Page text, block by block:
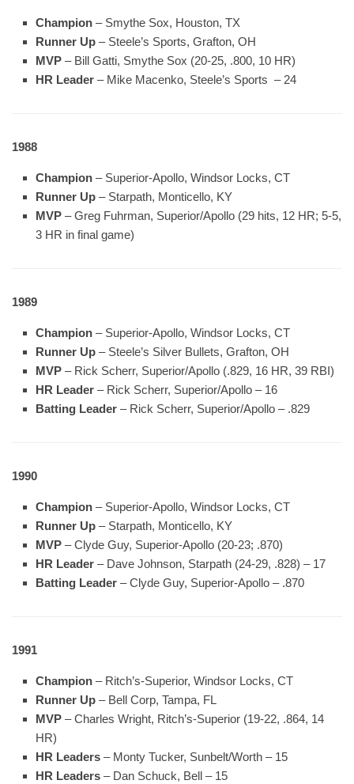
Champion – Smythe Sox, Houston, TX
Runner Up – Steele’s Sports, Grafton, OH
MVP – Bill Gatti, Smythe Sox (20-25, .800, 10 HR)
HR Leader – Mike Macenko, Steele’s Sports – 24
1988
Champion – Superior-Apollo, Windsor Locks, CT
Runner Up – Starpath, Monticello, KY
MVP – Greg Fuhrman, Superior/Apollo (29 hits, 12 HR; 5-5,
3 HR in final game)
1989
Champion – Superior-Apollo, Windsor Locks, CT
Runner Up – Steele’s Silver Bullets, Grafton, OH
MVP – Rick Scherr, Superior/Apollo (.829, 16 HR, 39 RBI)
HR Leader – Rick Scherr, Superior/Apollo – 16
Batting Leader – Rick Scherr, Superior/Apollo – .829
1990
Champion – Superior-Apollo, Windsor Locks, CT
Runner Up – Starpath, Monticello, KY
MVP – Clyde Guy, Superior-Apollo (20-23; .870)
HR Leader – Dave Johnson, Starpath (24-29, .828) – 17
Batting Leader – Clyde Guy, Superior-Apollo – .870
1991
Champion – Ritch’s-Superior, Windsor Locks, CT
Runner Up – Bell Corp, Tampa, FL
MVP – Charles Wright, Ritch’s-Superior (19-22, .864, 14
HR)
HR Leaders – Monty Tucker, Sunbelt/Worth – 15
HR Leaders – Dan Schuck, Bell – 15